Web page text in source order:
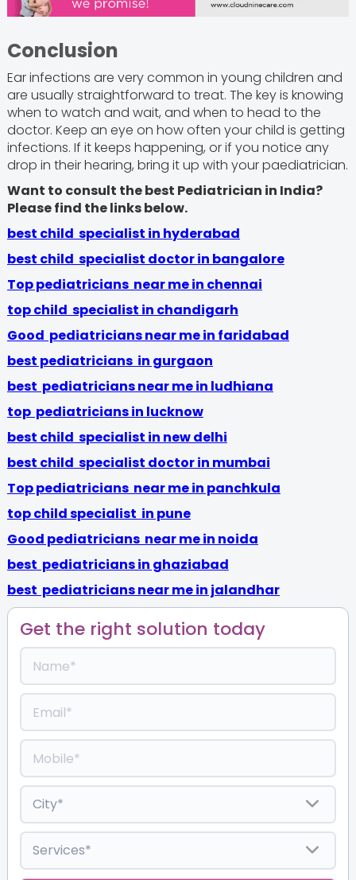
Conclusion
Ear infections are very common in young children and
are usually straightforward to treat. The key is knowing
when to watch and wait, and when to head to the
doctor. Keep an eye on how often your child is getting
infections. If it keeps happening, or if you notice any
drop in their hearing, bring it up with your paediatrician.
Want to consult the best Pediatrician in India?
Please find the links below.
best child specialist in hyderabad
best child specialist doctor in bangalore
Top pediatricians near me in chennai
top child specialist in chandigarh
Good pediatricians near me in faridabad
best pediatricians in gurgaon
best pediatricians near me in ludhiana
top pediatricians in lucknow
best child specialist in new delhi
best child specialist doctor in mumbai
Top pediatricians near me in panchkula
top child specialist in pune
Good pediatricians near me in noida
best pediatricians in ghaziabad
best pediatricians near me in jalandhar
Get the right solution today